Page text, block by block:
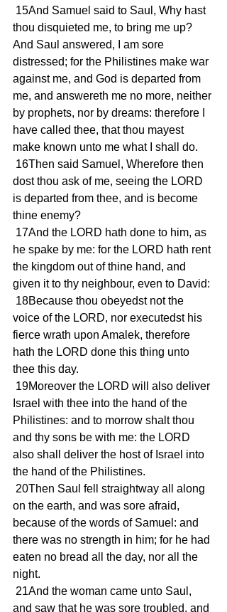
thou disquieted me, to bring me up?
And Saul answered, I am sore
distressed; for the Philistines make war
against me, and God is departed from
me, and answereth me no more, neither
by prophets, nor by dreams: therefore I
have called thee, that thou mayest
make known unto me what I shall do.
dost thou ask of me, seeing the LORD
is departed from thee, and is become
thine enemy?
he spake by me: for the LORD hath rent
the kingdom out of thine hand, and
given it to thy neighbour, even to David:
voice of the LORD, nor executedst his
fierce wrath upon Amalek, therefore
hath the LORD done this thing unto
thee this day.
Israel with thee into the hand of the
Philistines: and to morrow shalt thou
and thy sons be with me: the LORD
also shall deliver the host of Israel into
the hand of the Philistines.
on the earth, and was sore afraid,
because of the words of Samuel: and
there was no strength in him; for he had
eaten no bread all the day, nor all the
night.
and saw that he was sore troubled, and